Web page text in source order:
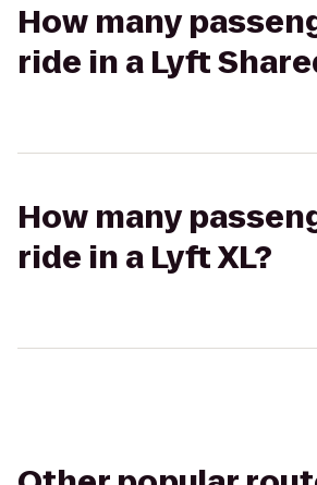
How many
ride in a Lyft
How many
ride in a Lyft XL?